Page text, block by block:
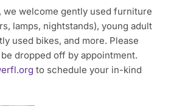
we welcome gently used furniture
lamps, nightstands), young adult
used bikes, and more. Please
dropped off by appointment.
to schedule your in-kind